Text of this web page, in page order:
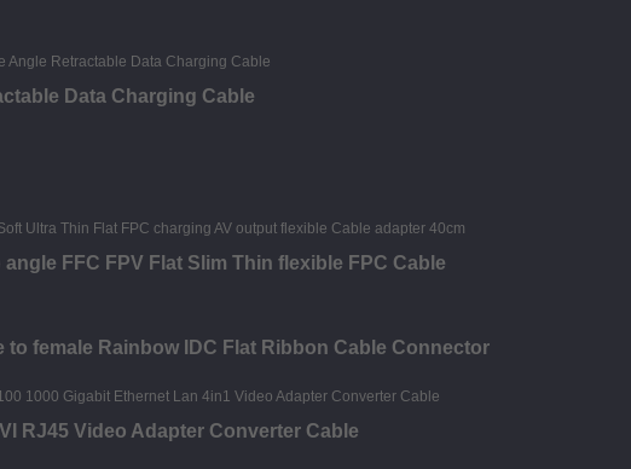
Data Charging Cable
FFC FPV Flat Slim Thin flexible FPC Cable
to female Rainbow IDC Flat Ribbon Cable Connector
RJ45 Video Adapter Converter Cable